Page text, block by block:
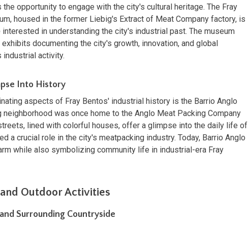
opportunity to engage with the city's cultural heritage. The Fray
housed in the former Liebig's Extract of Meat Company factory, is
in understanding the city's industrial past. The museum
documenting the city's growth, innovation, and global
industrial activity.
Into History
aspects of Fray Bentos' industrial history is the Barrio Anglo
was once home to the Anglo Meat Packing Company
lined with colorful houses, offer a glimpse into the daily life of
a crucial role in the city's meatpacking industry. Today, Barrio Anglo
while also symbolizing community life in industrial-era Fray
Outdoor Activities
Surrounding Countryside